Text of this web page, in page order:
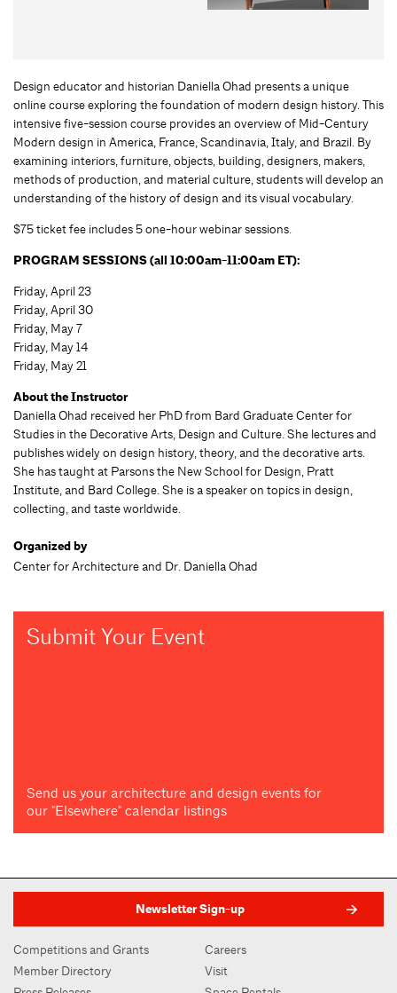
Design educator and historian Daniella Ohad presents a unique
online course exploring the foundation of modern design history. This
intensive five-session course provides an overview of Mid-Century
Modern design in America, France, Scandinavia, Italy, and Brazil. By
examining interiors, furniture, objects, building, designers, makers,
methods of production, and material culture, students will develop an
understanding of the history of design and its visual vocabulary.
$75 ticket fee includes 5 one-hour webinar sessions.
PROGRAM SESSIONS (all 10:00am-11:00am ET):
Friday, April 23
Friday, April 30
Friday, May 7
Friday, May 14
Friday, May 21
About the Instructor
Daniella Ohad received her PhD from Bard Graduate Center for
Studies in the Decorative Arts, Design and Culture. She lectures and
publishes widely on design history, theory, and the decorative arts.
She has taught at Parsons the New School for Design, Pratt
Institute, and Bard College. She is a speaker on topics in design,
collecting, and taste worldwide.
Organized by
Center for Architecture and Dr. Daniella Ohad
Submit Your Event
Send us your architecture and design events for
our "Elsewhere" calendar listings
Newsletter Sign-up
Competitions and Grants
Member Directory
Careers
Visit